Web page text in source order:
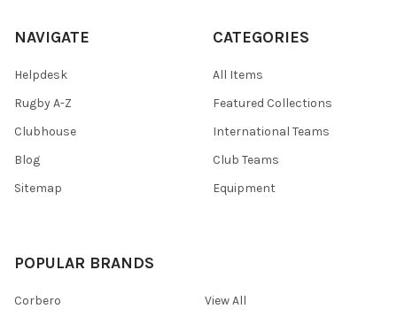
NAVIGATE
Helpdesk
Rugby A-Z
Clubhouse
Blog
Sitemap
CATEGORIES
All Items
Featured Collections
International Teams
Club Teams
Equipment
POPULAR BRANDS
Corbero View All